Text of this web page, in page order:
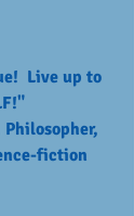
Live up to
fiction